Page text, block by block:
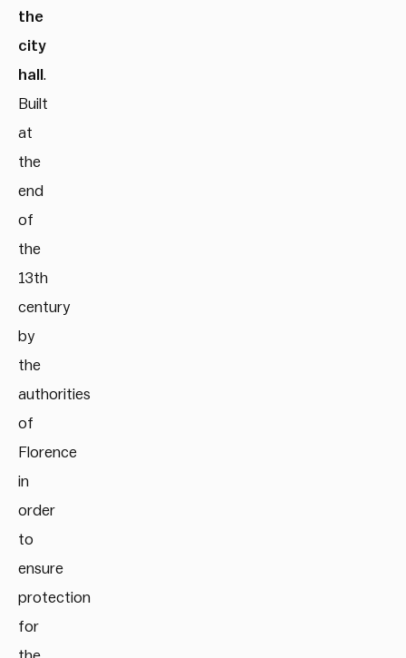
the
city
hall .
Built
at
the
end
of
the
13th
century
by
the
authorities
of
Florence
in
order
to
ensure
protection
for